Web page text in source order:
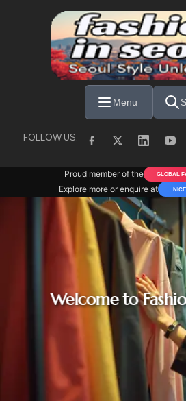
Menu
FOLLOW US:
Proud member of the GLOBAL
Explore more or enquire at
Welcome to